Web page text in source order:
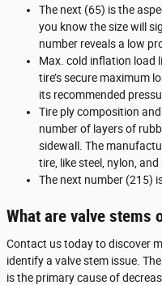
The next (65) is the
you know the size will
number reveals a low
Max. cold inflation load
tire’s secure maximum
its recommended
Tire ply composition
number of layers of
sidewall. The
tire, like steel, nylon, and
The next number (215)
What are valve stems
Contact us today to discover
identify a valve stem issue.
is the primary cause of